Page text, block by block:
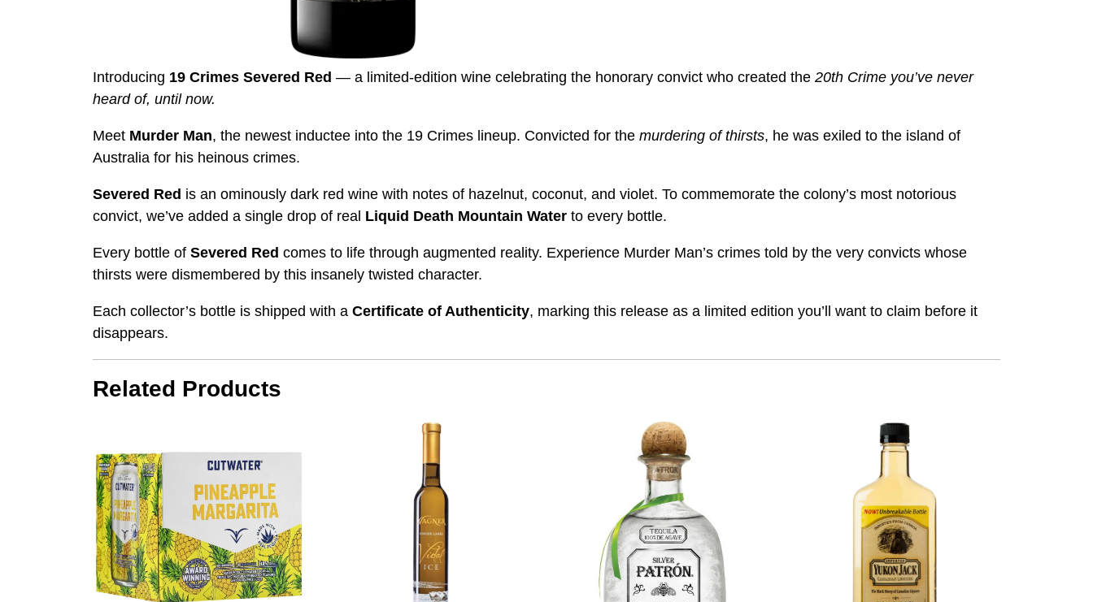
Introducing 19 Crimes Severed Red — a limited-edition wine celebrating the honorary convict who created the 20th Crime you’ve never
heard of, until now.
Meet Murder Man, the newest inductee into the 19 Crimes lineup. Convicted for the murdering of thirsts, he was exiled to the island of
Australia for his heinous crimes.
Severed Red is an ominously dark red wine with notes of hazelnut, coconut, and violet. To commemorate the colony’s most notorious
convict, we’ve added a single drop of real Liquid Death Mountain Water to every bottle.
Every bottle of Severed Red comes to life through augmented reality. Experience Murder Man’s crimes told by the very convicts whose
thirsts were dismembered by this insanely twisted character.
Each collector’s bottle is shipped with a Certificate of Authenticity, marking this release as a limited edition you’ll want to claim before it
disappears.
Related Products